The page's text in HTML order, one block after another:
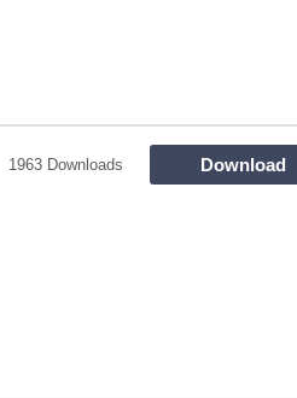
1963 Downloads Download